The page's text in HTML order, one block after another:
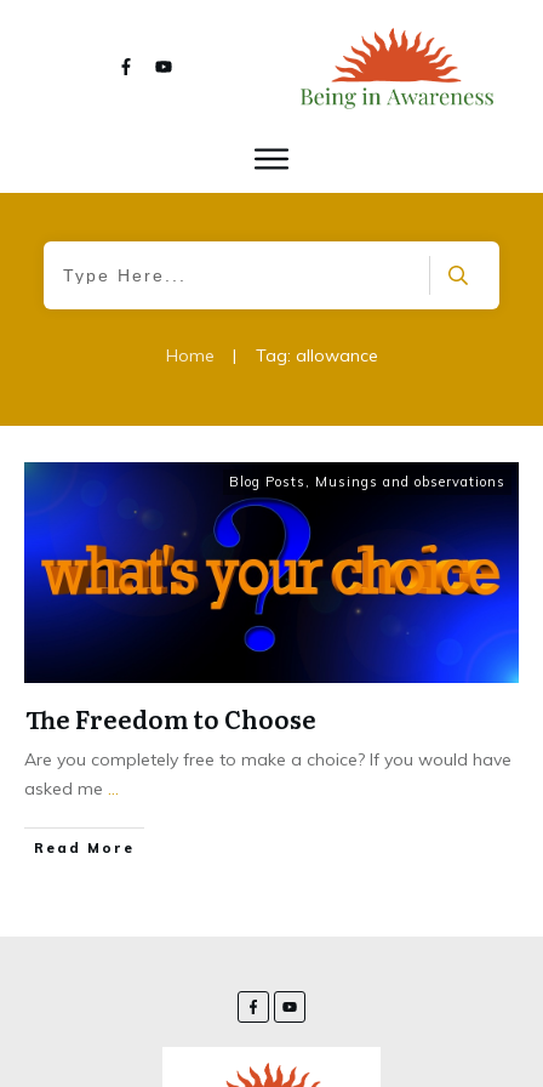
Home | Tag: allowance
Blog Posts , Musings and observations
The Freedom to Choose
Are you completely free to make a choice? If you would have
asked me ...
Read More